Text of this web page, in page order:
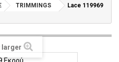
TRIMMINGS
Lace 119969
larger